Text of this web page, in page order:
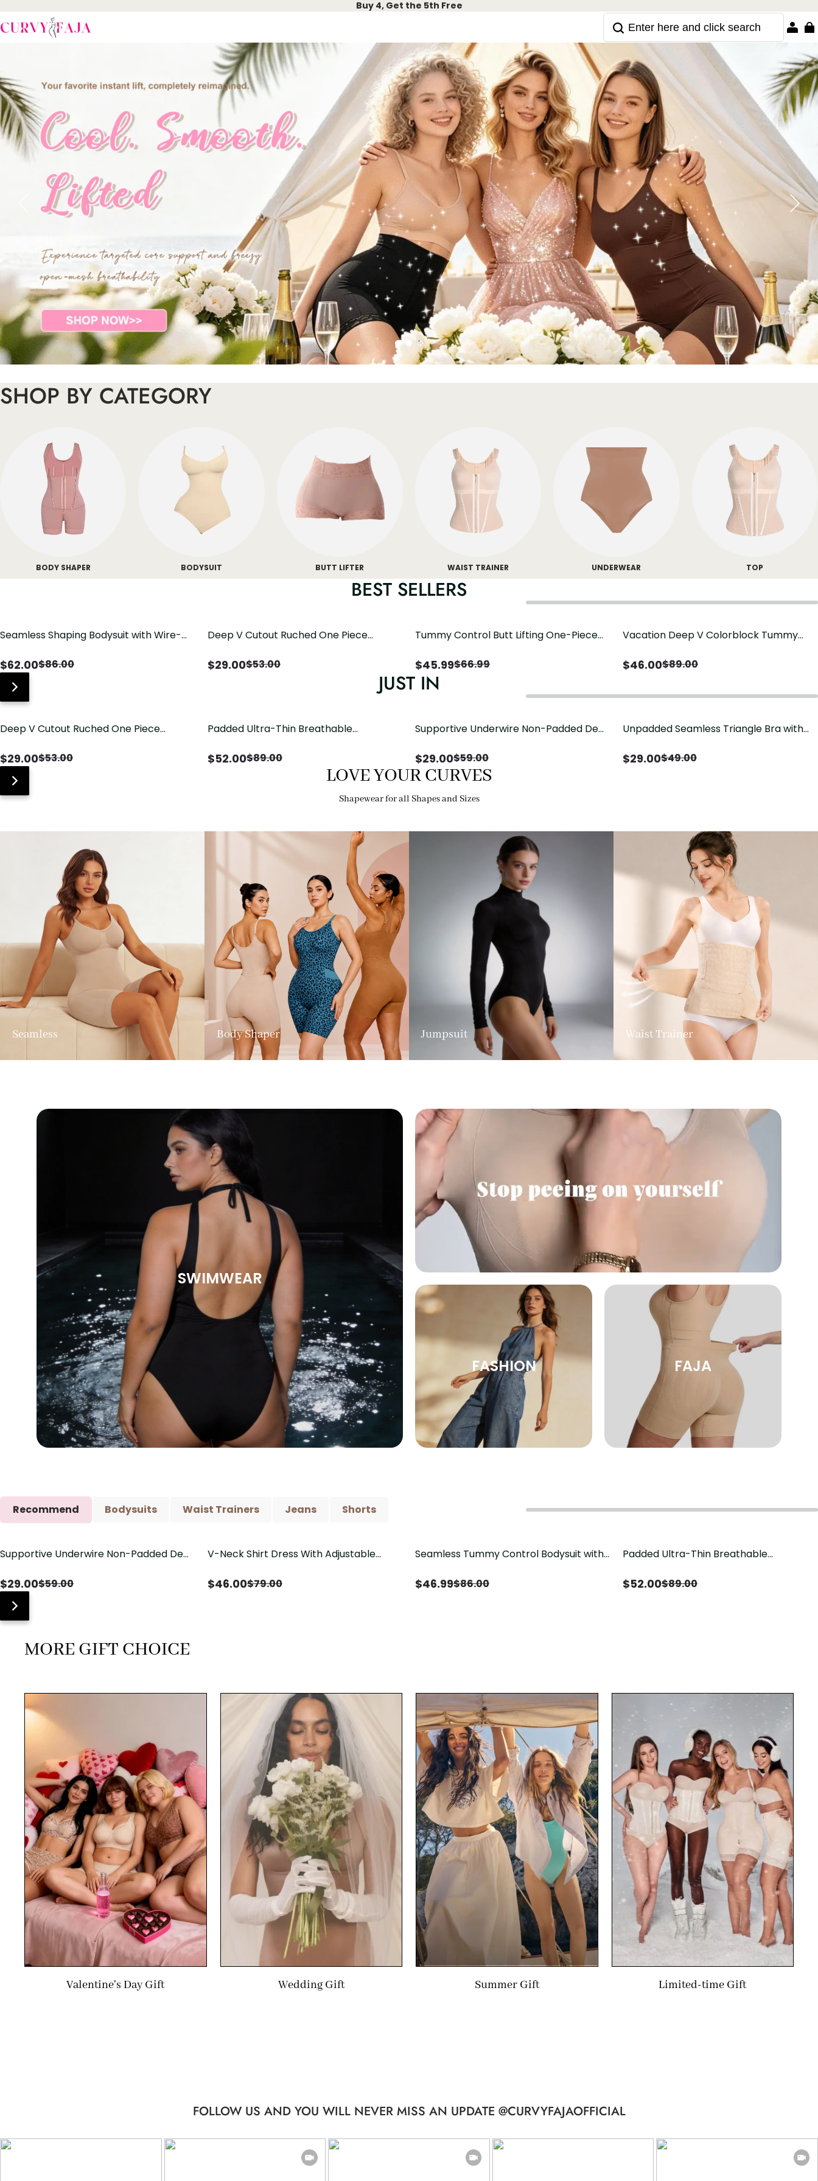
Buy 4, Get the 5th Free
SHOP BY CATEGORY
BODY SHAPER BODYSUIT BUTT LIFTER WAIST TRAINER UNDERWEAR TOP
BEST SELLERS
Seamless Shaping Bodysuit with Wire-
$62.00$86.00
Deep V Cutout Ruched One Piece
$29.00$53.00
Tummy Control Butt Lifting One-Piece
$45.99$66.99
Vacation Deep V Colorblock Tummy
$46.00$89.00
JUST IN
Deep V Cutout Ruched One Piece
$29.00$53.00
Padded Ultra-Thin Breathable
Butt Lifting Open Crotch（Pre-Sale）
$52.00$89.00
Supportive Underwire Non-Padded Demi
$29.00$59.00
Unpadded Seamless Triangle Bra with
$29.00$49.00
LOVE YOUR CURVES
Shapewear for all Shapes and Sizes
Seamless Body Shaper Jumpsuit Waist Trainer
SWIMWEAR
FASHION FAJA
Recommend Bodysuits Waist Trainers Jeans Shorts
Save$30.00
Supportive Underwire Non-Padded Demi
$29.00$59.00
Save$33.00
V-Neck Shirt Dress With Adjustable
$46.00$79.00
Save$39.01
Seamless Tummy Control Bodysuit with
$46.99$86.00
Save$37.00
Padded Ultra-Thin Breathable
Butt Lifting Open Crotch（Pre-Sale）
$52.00$89.00
MORE GIFT CHOICE
Valentine's Day Gift Wedding Gift Summer Gift Limited-time Gift
FOLLOW US AND YOU WILL NEVER MISS AN UPDATE @CURVYFAJAOFFICIAL